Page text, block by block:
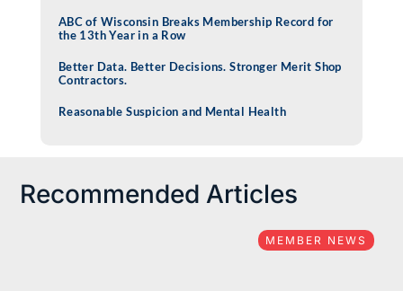
ABC of Wisconsin Breaks Membership Record for
the 13th Year in a Row
Better Data. Better Decisions. Stronger Merit Shop
Contractors.
Reasonable Suspicion and Mental Health
Recommended Articles
MEMBER NEWS